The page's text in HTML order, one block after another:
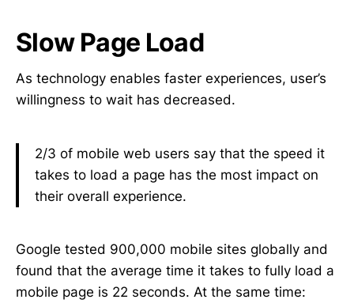
Slow Page Load
As technology enables faster experiences, user’s
willingness to wait has decreased.
2/3 of mobile web users say that the speed it
takes to load a page has the most impact on
their overall experience.
Google tested 900,000 mobile sites globally and
found that the average time it takes to fully load a
mobile page is 22 seconds. At the same time: